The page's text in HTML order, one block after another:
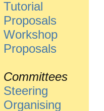
Tutorial
Proposals
Workshop
Proposals
Committees
Steering
Organising